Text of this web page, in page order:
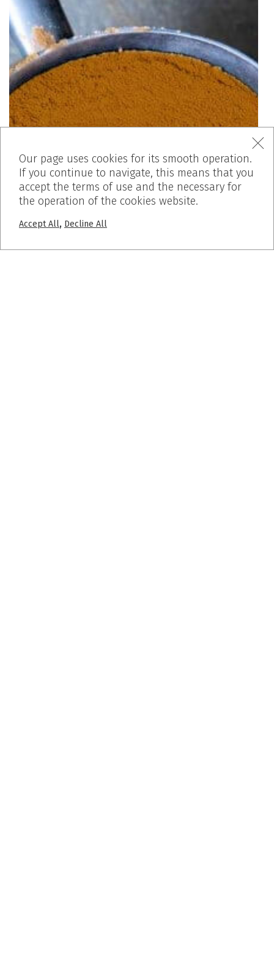
Our page uses cookies for its smooth operation.
If you continue to navigate, this means that you
accept the terms of use and the necessary for
the operation of the cookies website.
Accept All, Decline All